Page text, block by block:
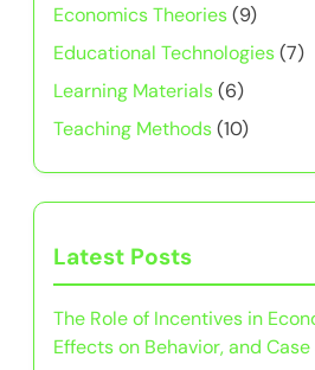
Economics Theories(9)
Educational Technologies(7)
Learning Materials(6)
Teaching Methods(10)
Latest Posts
The Role of Incentives in
Effects on Behavior, and